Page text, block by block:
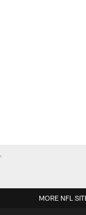
MORE NFL